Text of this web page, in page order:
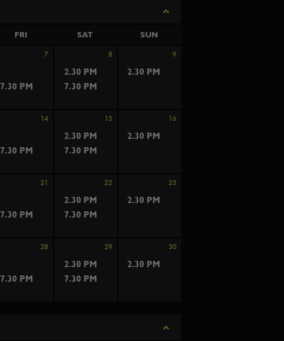
FRI SAT SUN
7 8 9
7.30 PM
2.30 PM
2.30 PM
7.30 PM
14 15 16
7.30 PM
2.30 PM
2.30 PM
7.30 PM
21 22 23
7.30 PM
2.30 PM
2.30 PM
7.30 PM
28 29 30
7.30 PM
2.30 PM
2.30 PM
7.30 PM